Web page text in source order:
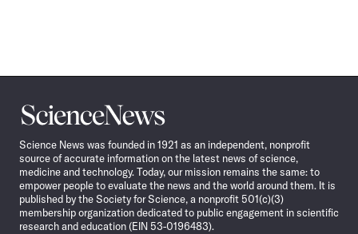
Science
News
Science News was founded in 1921 as an independent, nonprofit
source of accurate information on the latest news of science,
medicine and technology. Today, our mission remains the same: to
empower people to evaluate the news and the world around them. It is
published by the Society for Science, a nonprofit 501(c)(3)
membership organization dedicated to public engagement in scientific
research and education (EIN 53-0196483).